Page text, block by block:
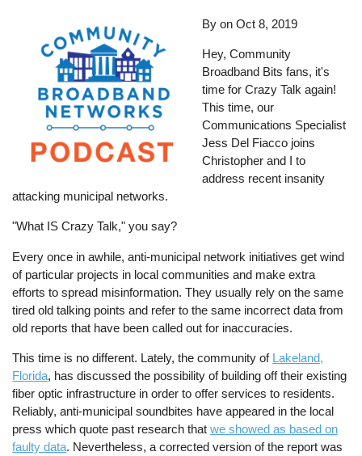
By on Oct 8, 2019
Hey, Community
Broadband Bits fans, it's
time for Crazy Talk again!
This time, our
Communications Specialist
Jess Del Fiacco joins
Christopher and I to
address recent insanity
attacking municipal networks.
"What IS Crazy Talk," you say?
Every once in awhile, anti-municipal network initiatives get wind
of particular projects in local communities and make extra
efforts to spread misinformation. They usually rely on the same
tired old talking points and refer to the same incorrect data from
old reports that have been called out for inaccuracies.
This time is no different. Lately, the community of Lakeland,
Florida, has discussed the possibility of building off their existing
fiber optic infrastructure in order to offer services to residents.
Reliably, anti-municipal soundbites have appeared in the local
press which quote past research thatwe showed as based on
faulty data. Nevertheless, a corrected version of the report was